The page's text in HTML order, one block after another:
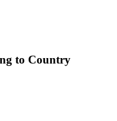
to Country